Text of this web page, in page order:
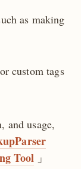
as making
custom tags
and usage,
Tool 」